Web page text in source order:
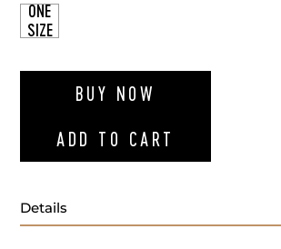
ONE
SIZE
BUY NOW
ADD TO CART
Details